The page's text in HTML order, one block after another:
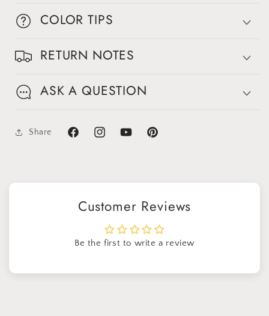
COLOR TIPS
RETURN NOTES
ASK A QUESTION
Share
FacebookInstagramYouTubePinterest
Customer Reviews
Be the first to write a review